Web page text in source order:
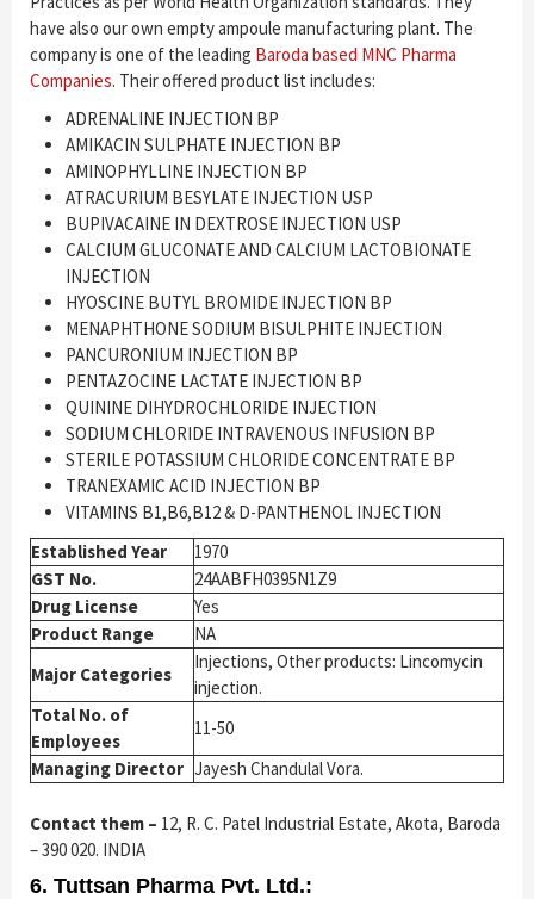
have also our own empty ampoule manufacturing plant. The
company is one of the leading Baroda based MNC Pharma
Companies. Their offered product list includes:
ADRENALINE INJECTION BP
AMIKACIN SULPHATE INJECTION BP
AMINOPHYLLINE INJECTION BP
ATRACURIUM BESYLATE INJECTION USP
BUPIVACAINE IN DEXTROSE INJECTION USP
CALCIUM GLUCONATE AND CALCIUM LACTOBIONATE
INJECTION
HYOSCINE BUTYL BROMIDE INJECTION BP
MENAPHTHONE SODIUM BISULPHITE INJECTION
PANCURONIUM INJECTION BP
PENTAZOCINE LACTATE INJECTION BP
QUININE DIHYDROCHLORIDE INJECTION
SODIUM CHLORIDE INTRAVENOUS INFUSION BP
STERILE POTASSIUM CHLORIDE CONCENTRATE BP
TRANEXAMIC ACID INJECTION BP
VITAMINS B1,B6,B12 & D-PANTHENOL INJECTION
Established Year
1970
GST No.
24AABFH0395N1Z9
Drug License
Yes
Product Range
NA
Major Categories
Injections, Other products: Lincomycin
injection.
Total No. of
Employees
11-50
Managing Director Jayesh Chandulal Vora.
Contact them – 12, R. C. Patel Industrial Estate, Akota, Baroda
– 390 020. INDIA
6. Tuttsan Pharma Pvt. Ltd.: